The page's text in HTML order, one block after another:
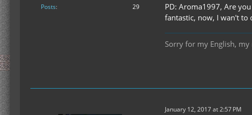
Posts
29
PD: Aroma1997, Are
fantastic, now, I wan't
Sorry for my English,
January 12, 2017 at 2:57 PM